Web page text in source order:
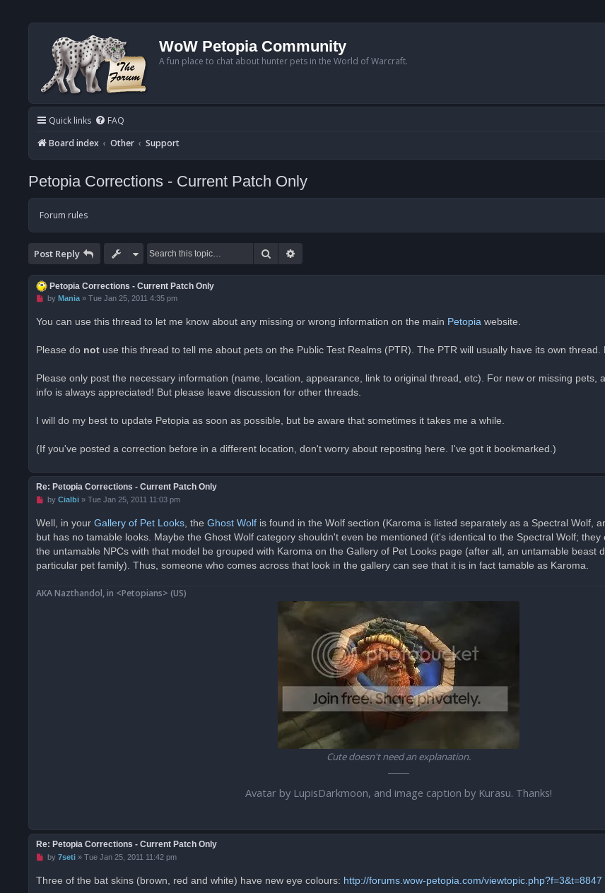
WoW Petopia Community
A fun place to chat about hunter pets in the World of Warcraft.
Quick links FAQ
Board index
Other Support
Petopia Corrections - Current Patch Only
Forum rules
Post Reply Search
Petopia Corrections - Current Patch Only
U
e
p
t
by Mania» Tue Jan 25, 2011 4:35 pm
You can use this thread to let me know about any missing or wrong information on the main Petopia website.
Please do not use this thread to tell me about pets on the Public Test Realms (PTR). The PTR will usually have its own thread.
Please only post the necessary information (name, location, appearance, link to original thread, etc). For new or missing pets,
info is always appreciated! But please leave discussion for other threads.
I will do my best to update Petopia as soon as possible, but be aware that sometimes it takes me a while.
(If you've posted a correction before in a different location, don't worry about reposting here. I've got it bookmarked.)
Re: Petopia Corrections - Current Patch Only
U
e
a
p
o
by Cialbi» Tue Jan 25, 2011 11:03 pm
Well, in your Gallery of Pet Looks , the Ghost Wolf is found in the Wolf section (Karoma is listed separately as a Spectral Wolf,
but has no tamable looks. Maybe the Ghost Wolf category shouldn't even be mentioned (it's identical to the Spectral Wolf;
the untamable NPCs with that model be grouped with Karoma on the Gallery of Pet Looks page (after all, an untamable beast
particular pet family). Thus, someone who comes across that look in the gallery can see that it is in fact tamable as Karoma.
AKA Nazthandol, in <Petopians> (US)
Cute doesn't need an explanation.
Avatar by LupisDarkmoon, and image caption by Kurasu. Thanks!
Re: Petopia Corrections - Current Patch Only
U
e
by 7seti» Tue Jan 25, 2011 11:42 pm
Three of the bat skins (brown, red and white) have new eye colours: http://forums.wow-petopia.com/viewtopic.php?f=3&t=8847